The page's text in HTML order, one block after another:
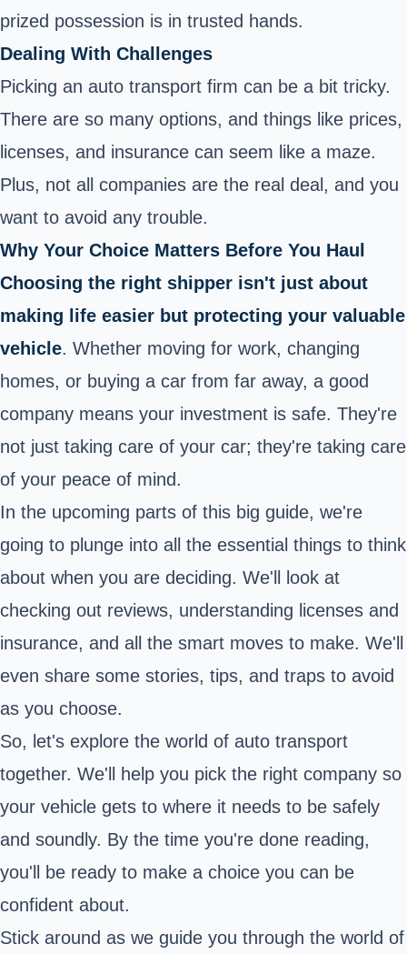
prized possession is in trusted hands.
Dealing With Challenges
Picking an auto transport firm can be a bit tricky.
There are so many options, and things like prices,
licenses, and insurance can seem like a maze.
Plus, not all companies are the real deal, and you
want to avoid any trouble.
Why Your Choice Matters Before You Haul
Choosing the right shipper isn't just about
making life easier but protecting your valuable
vehicle. Whether moving for work, changing
homes, or buying a car from far away, a good
company means your investment is safe. They're
not just taking care of your car; they're taking care
of your peace of mind.
In the upcoming parts of this big guide, we're
going to plunge into all the essential things to think
about when you are deciding. We'll look at
checking out reviews, understanding licenses and
insurance, and all the smart moves to make. We'll
even share some stories, tips, and traps to avoid
as you choose.
So, let's explore the world of auto transport
together. We'll help you pick the right company so
your vehicle gets to where it needs to be safely
and soundly. By the time you're done reading,
you'll be ready to make a choice you can be
confident about.
Stick around as we guide you through the world of